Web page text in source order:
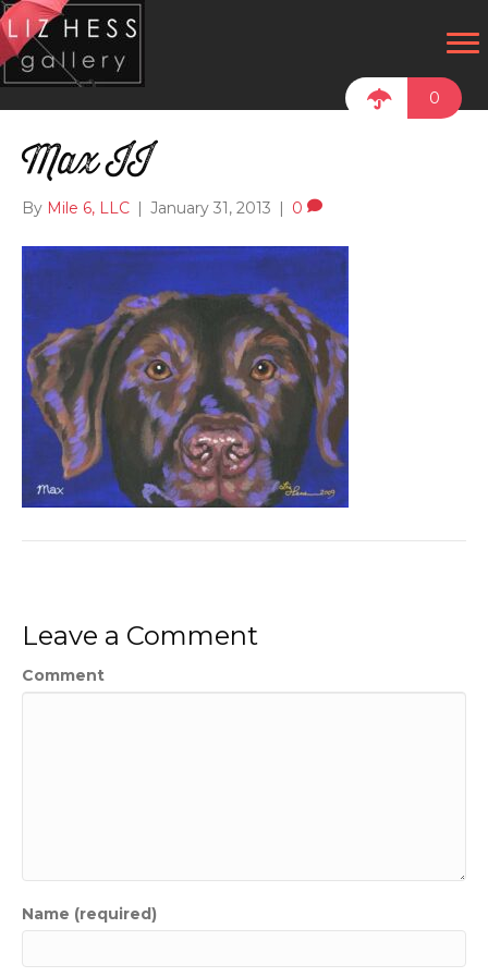
0
Max II
By Mile 6, LLC January 31, 2013 0
Leave a Comment
Comment
Name (required)